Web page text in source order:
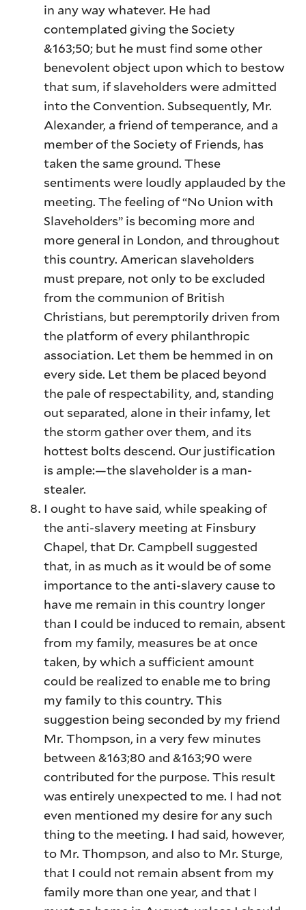
in any way whatever. He had
contemplated giving the Society
&163;50; but he must find some other
benevolent object upon which to bestow
that sum, if slaveholders were admitted
into the Convention. Subsequently, Mr.
Alexander, a friend of temperance, and a
member of the Society of Friends, has
taken the same ground. These
sentiments were loudly applauded by the
meeting. The feeling of “No Union with
Slaveholders” is becoming more and
more general in London, and throughout
this country. American slaveholders
must prepare, not only to be excluded
from the communion of British
Christians, but peremptorily driven from
the platform of every philanthropic
association. Let them be hemmed in on
every side. Let them be placed beyond
the pale of respectability, and, standing
out separated, alone in their infamy, let
the storm gather over them, and its
hottest bolts descend. Our justification
is ample:—the slaveholder is a man-
stealer.
I ought to have said, while speaking of
the anti-slavery meeting at Finsbury
Chapel, that Dr. Campbell suggested
that, in as much as it would be of some
importance to the anti-slavery cause to
have me remain in this country longer
than I could be induced to remain, absent
from my family, measures be at once
taken, by which a sufficient amount
could be realized to enable me to bring
my family to this country. This
suggestion being seconded by my friend
Mr. Thompson, in a very few minutes
between &163;80 and &163;90 were
contributed for the purpose. This result
was entirely unexpected to me. I had not
even mentioned my desire for any such
thing to the meeting. I had said, however,
to Mr. Thompson, and also to Mr. Sturge,
that I could not remain absent from my
family more than one year, and that I